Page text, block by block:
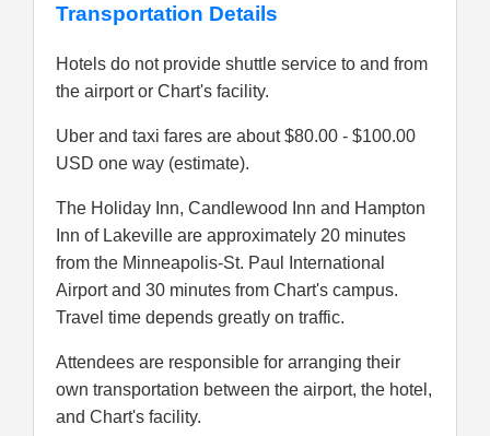
Transportation Details
Hotels do not provide shuttle service to and from
the airport or Chart's facility.
Uber and taxi fares are about $80.00 - $100.00
USD one way (estimate).
The Holiday Inn, Candlewood Inn and Hampton
Inn of Lakeville are approximately 20 minutes
from the Minneapolis-St. Paul International
Airport and 30 minutes from Chart's campus.
Travel time depends greatly on traffic.
Attendees are responsible for arranging their
own transportation between the airport, the hotel,
and Chart's facility.